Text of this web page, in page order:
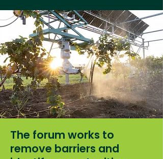
The forum works to
remove barriers and